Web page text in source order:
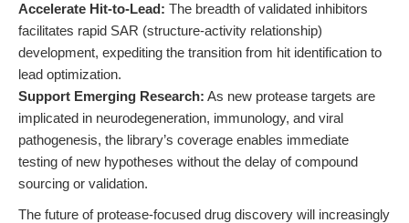
Accelerate Hit-to-Lead: The breadth of validated inhibitors
facilitates rapid SAR (structure-activity relationship)
development, expediting the transition from hit identification to
lead optimization.
Support Emerging Research: As new protease targets are
implicated in neurodegeneration, immunology, and viral
pathogenesis, the library’s coverage enables immediate
testing of new hypotheses without the delay of compound
sourcing or validation.
The future of protease-focused drug discovery will increasingly